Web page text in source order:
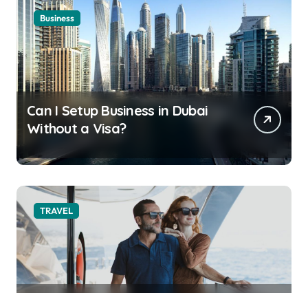
Business
Can I Setup Business in Dubai
Without a Visa?
TRAVEL